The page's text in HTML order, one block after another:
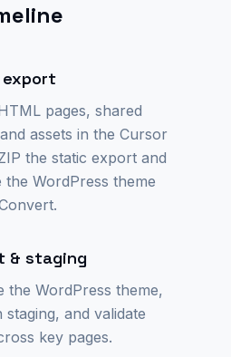
export
pages, shared
assets in the Cursor
the static export and
the WordPress theme
& staging
the WordPress theme,
staging, and validate
key pages.